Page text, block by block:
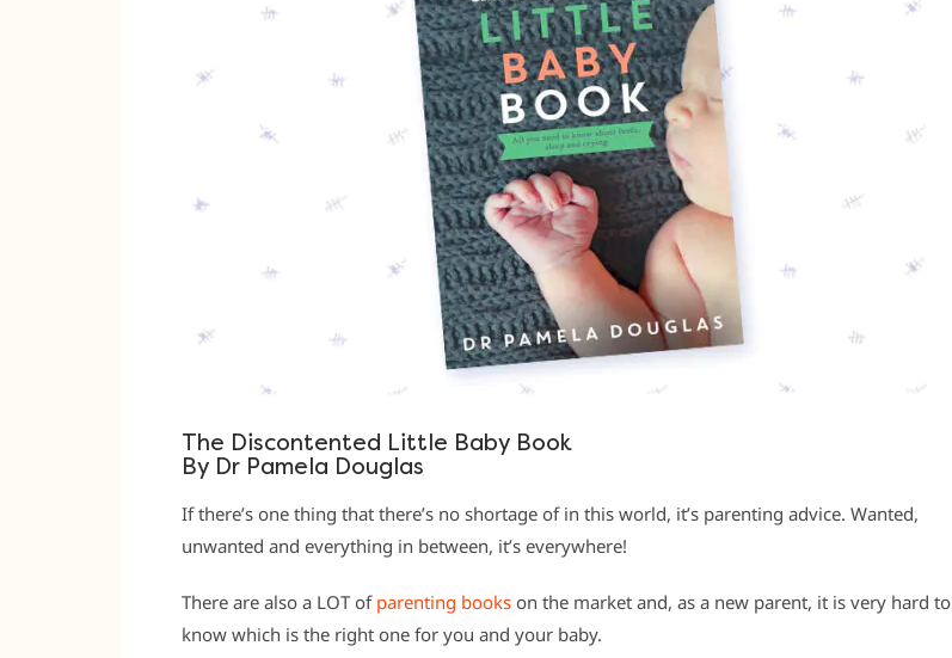
The Discontented Little Baby Book
By Dr Pamela Douglas
If there’s one thing that there’s no shortage of in this world, it’s parenting advice. Wanted,
unwanted and everything in between, it’s everywhere!
There are also a LOT of parenting books on the market and, as a new parent, it is very hard to
know which is the right one for you and your baby.